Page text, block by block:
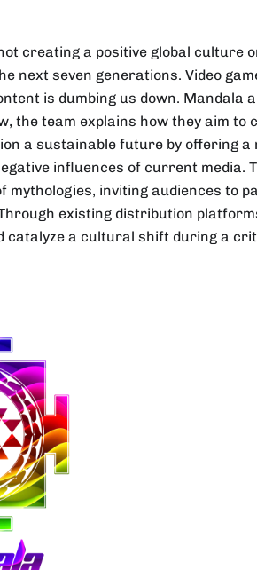
creating a positive global culture
next seven generations. Video
is dumbing us down. Mandala
the team explains how they aim to
a sustainable future by offering
influences of current media.
mythologies, inviting audiences to
existing distribution
catalyze a cultural shift during a